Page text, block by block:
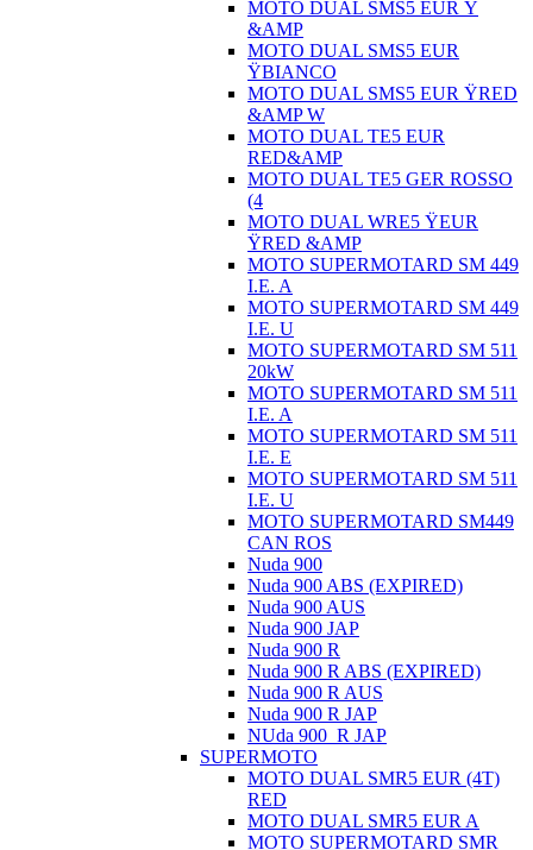
MOTO DUAL SMS5 EUR Ÿ
&AMP
MOTO DUAL SMS5 EUR
ŸBIANCO
MOTO DUAL SMS5 EUR ŸRED
&AMP W
MOTO DUAL TE5 EUR
RED&AMP
MOTO DUAL TE5 GER ROSSO
(4
MOTO DUAL WRE5 ŸEUR
ŸRED &AMP
MOTO SUPERMOTARD SM 449
I.E. A
MOTO SUPERMOTARD SM 449
I.E. U
MOTO SUPERMOTARD SM 511
20kW
MOTO SUPERMOTARD SM 511
I.E. A
MOTO SUPERMOTARD SM 511
I.E. E
MOTO SUPERMOTARD SM 511
I.E. U
MOTO SUPERMOTARD SM449
CAN ROS
Nuda 900
Nuda 900 ABS (EXPIRED)
Nuda 900 AUS
Nuda 900 JAP
Nuda 900 R
Nuda 900 R ABS (EXPIRED)
Nuda 900 R AUS
Nuda 900 R JAP
NUda 900_R JAP
SUPERMOTO
MOTO DUAL SMR5 EUR (4T)
RED
MOTO DUAL SMR5 EUR A
MOTO SUPERMOTARD SMR